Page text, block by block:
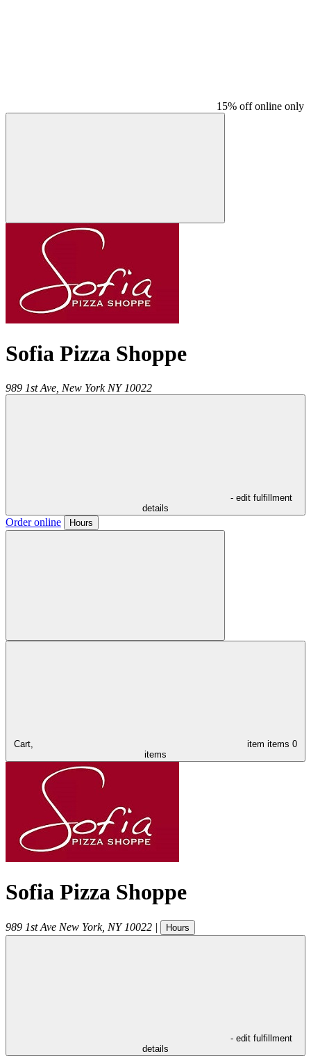
15% off online only
Sofia Pizza Shoppe
989 1st Ave, New York NY 10022
- edit fulfillment
details
Order online Hours
Cart, item items 0
items
Sofia Pizza Shoppe
989 1st Ave New York, NY 10022 | Hours
- edit fulfillment
details